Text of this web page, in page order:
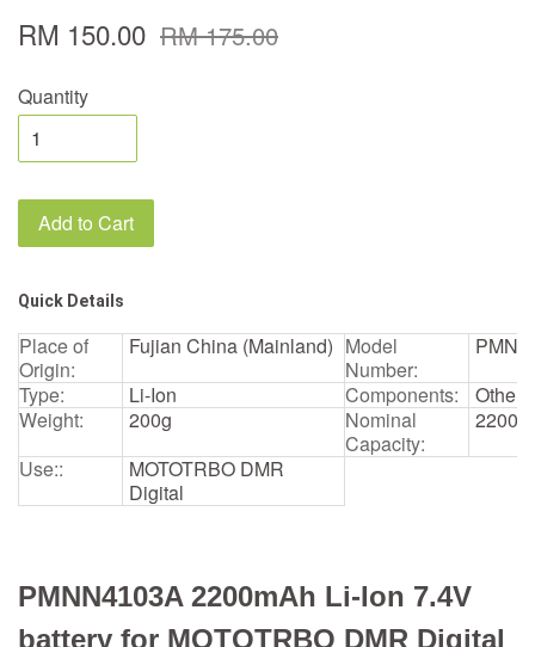
RM 150.00 RM 175.00
Quantity
Add to Cart
Quick Details
Place of
Origin:
Fujian China (Mainland) Model
Number:
Type:
Li-Ion Components:
Other
Weight:
200g
Nominal
Capacity:
Use::
MOTOTRBO DMR
Digital
PMNN4103A 2200mAh Li-Ion 7.4V
battery for MOTOTRBO DMR Digital